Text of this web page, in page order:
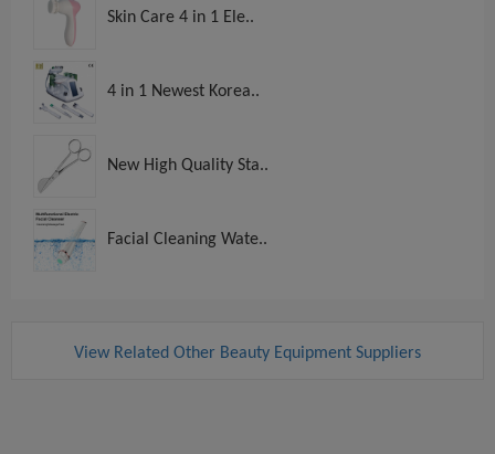
Skin Care 4 in 1 Ele..
4 in 1 Newest Korea..
New High Quality Sta..
Facial Cleaning Wate..
View Related Other Beauty Equipment Suppliers